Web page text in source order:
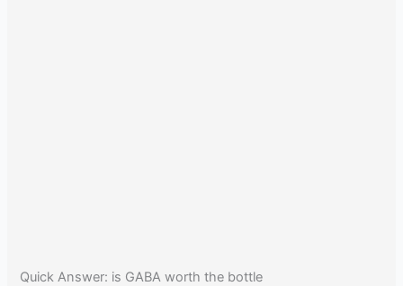
Quick Answer: is GABA worth the bottle